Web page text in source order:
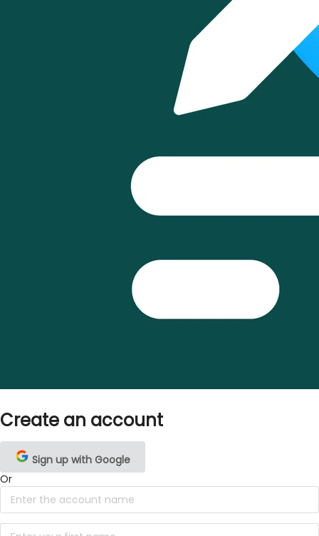
Create an account
Sign up with Google
Or